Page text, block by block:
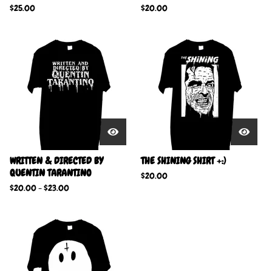
$25.00 $20.00
WRITTEN & DIRECTED BY
QUENTIN TARANTINO
$20.00-$23.00
THE SHINING SHIRT +:)
$20.00